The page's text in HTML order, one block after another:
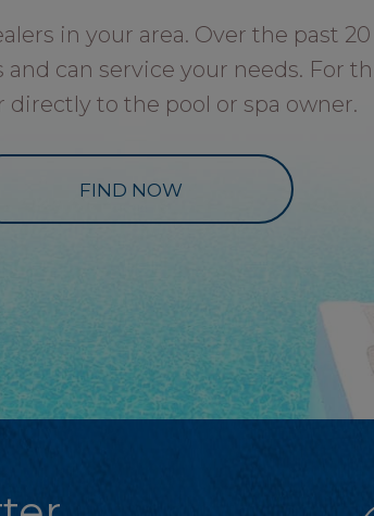
in your area. Over the past
can service your needs. For
directly to the pool or spa owner.
FIND NOW